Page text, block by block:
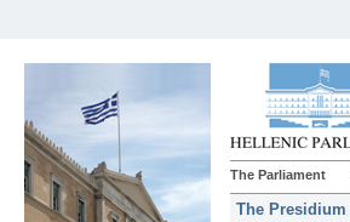
The Parliament
The Presidium